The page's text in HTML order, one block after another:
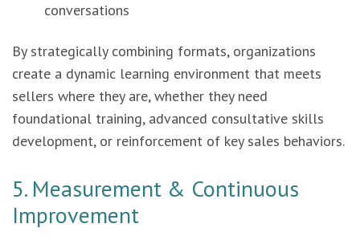
conversations
By strategically combining formats, organizations
create a dynamic learning environment that meets
sellers where they are, whether they need
foundational training, advanced consultative skills
development, or reinforcement of key sales behaviors.
5. Measurement & Continuous
Improvement